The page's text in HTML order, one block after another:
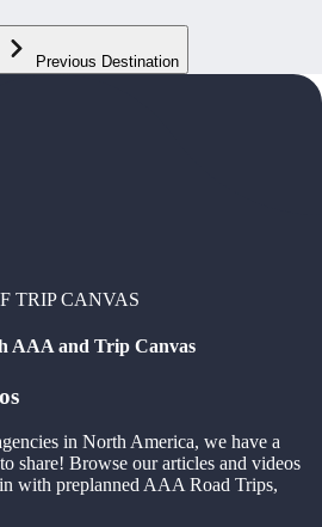
Previous Destination
TRIP CANVAS
AAA and Trip Canvas
in North America, we have a
share! Browse our articles and videos
with preplanned AAA Road Trips,